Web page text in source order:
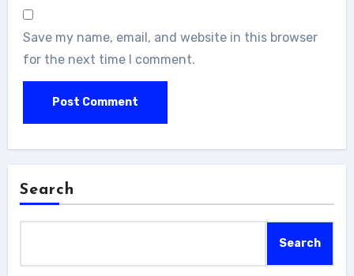
Save my name, email, and website in this browser
for the next time I comment.
Search
Search